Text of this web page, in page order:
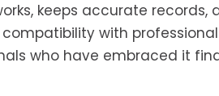
keeps accurate
compatibility with
who have embraced it